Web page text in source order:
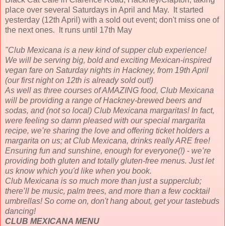
place over several Saturdays in April and May. It started
yesterday (12th April) with a sold out event; don't miss one of
the next ones. It runs until 17th May
"Club Mexicana is a new kind of supper club experience!
We will be serving big, bold and exciting Mexican-inspired
vegan fare on Saturday nights in Hackney, from 19th April
(our first night on 12th is already sold out!)
As well as three courses of AMAZING food, Club Mexicana
will be providing a range of Hackney-brewed beers and
sodas, and (not so local) Club Mexicana margaritas! In fact,
were feeling so damn pleased with our special margarita
recipe, we’re sharing the love and offering ticket holders a
margarita on us; at Club Mexicana, drinks really ARE free!
Ensuring fun and sunshine, enough for everyone(!) - we’re
providing both gluten and totally gluten-free menus. Just let
us know which you'd like when you book.
Club Mexicana is so much more than just a supperclub;
there’ll be music, palm trees, and more than a few cocktail
umbrellas! So come on, don't hang about, get your tastebuds
dancing!
CLUB MEXICANA MENU